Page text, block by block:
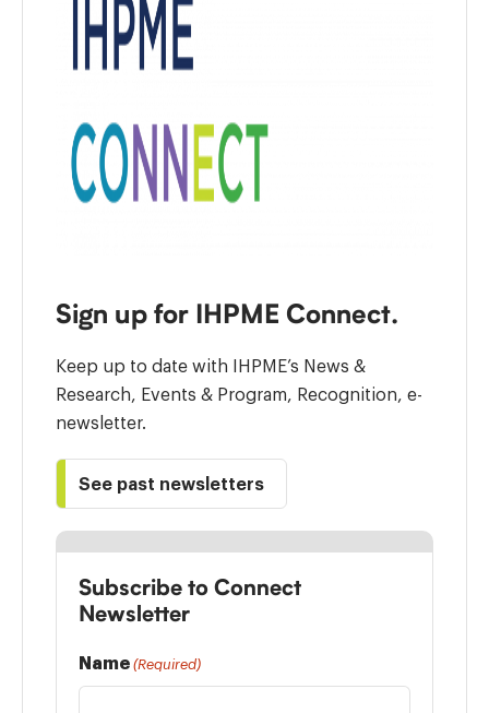
Sign up for IHPME Connect.
Keep up to date with IHPME’s News &
Research, Events & Program, Recognition, e-
newsletter.
See past newsletters
Subscribe to Connect
Newsletter
Name (Required)